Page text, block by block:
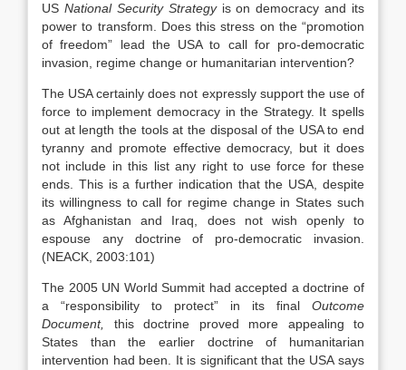
US National Security Strategy is on democracy and its
power to transform. Does this stress on the “promotion
of freedom” lead the USA to call for pro-democratic
invasion, regime change or humanitarian intervention?
The USA certainly does not expressly support the use of
force to implement democracy in the Strategy. It spells
out at length the tools at the disposal of the USA to end
tyranny and promote effective democracy, but it does
not include in this list any right to use force for these
ends. This is a further indication that the USA, despite
its willingness to call for regime change in States such
as Afghanistan and Iraq, does not wish openly to
espouse any doctrine of pro-democratic invasion.
(NEACK, 2003:101)
The 2005 UN World Summit had accepted a doctrine of
a “responsibility to protect” in its final Outcome
Document, this doctrine proved more appealing to
States than the earlier doctrine of humanitarian
intervention had been. It is significant that the USA says